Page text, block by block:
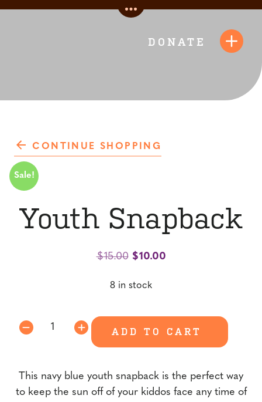
Skip
Toggle
Links
DONATE
CONTINUE SHOPPING
Sale!
Youth Snapback
$15.00 Original
was:
$10.00Current
8 in stock
Youth
ADD TO CART
This navy blue youth snapback is the perfect way
to keep the sun off of your kiddos face any time of